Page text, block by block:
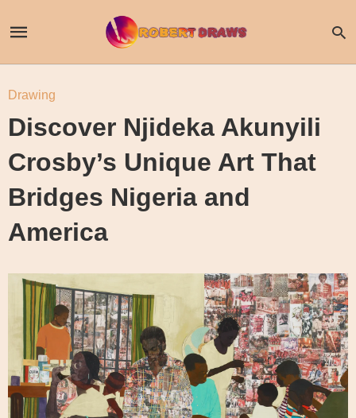
Drawing
Discover Njideka Akunyili
Crosby’s Unique Art That
Bridges Nigeria and
America